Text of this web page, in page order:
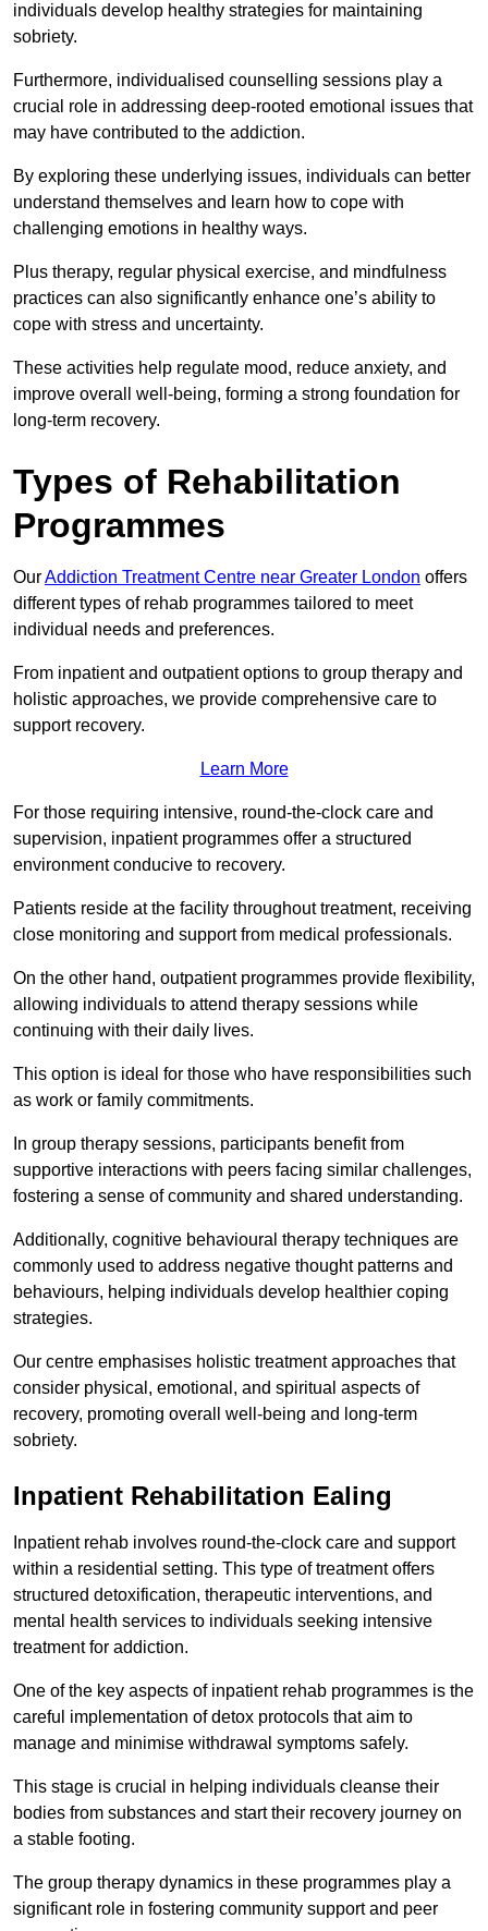
individuals develop healthy strategies for maintaining
sobriety.
Furthermore, individualised counselling sessions play a
crucial role in addressing deep-rooted emotional issues that
may have contributed to the addiction.
By exploring these underlying issues, individuals can better
understand themselves and learn how to cope with
challenging emotions in healthy ways.
Plus therapy, regular physical exercise, and mindfulness
practices can also significantly enhance one’s ability to
cope with stress and uncertainty.
These activities help regulate mood, reduce anxiety, and
improve overall well-being, forming a strong foundation for
long-term recovery.
Types of Rehabilitation
Programmes
OurAddiction Treatment Centre near Greater London offers
different types of rehab programmes tailored to meet
individual needs and preferences.
From inpatient and outpatient options to group therapy and
holistic approaches, we provide comprehensive care to
support recovery.
Learn More
For those requiring intensive, round-the-clock care and
supervision, inpatient programmes offer a structured
environment conducive to recovery.
Patients reside at the facility throughout treatment, receiving
close monitoring and support from medical professionals.
On the other hand, outpatient programmes provide flexibility,
allowing individuals to attend therapy sessions while
continuing with their daily lives.
This option is ideal for those who have responsibilities such
as work or family commitments.
In group therapy sessions, participants benefit from
supportive interactions with peers facing similar challenges,
fostering a sense of community and shared understanding.
Additionally, cognitive behavioural therapy techniques are
commonly used to address negative thought patterns and
behaviours, helping individuals develop healthier coping
strategies.
Our centre emphasises holistic treatment approaches that
consider physical, emotional, and spiritual aspects of
recovery, promoting overall well-being and long-term
sobriety.
Inpatient Rehabilitation Ealing
Inpatient rehab involves round-the-clock care and support
within a residential setting. This type of treatment offers
structured detoxification, therapeutic interventions, and
mental health services to individuals seeking intensive
treatment for addiction.
One of the key aspects of inpatient rehab programmes is the
careful implementation of detox protocols that aim to
manage and minimise withdrawal symptoms safely.
This stage is crucial in helping individuals cleanse their
bodies from substances and start their recovery journey on
a stable footing.
The group therapy dynamics in these programmes play a
significant role in fostering community support and peer